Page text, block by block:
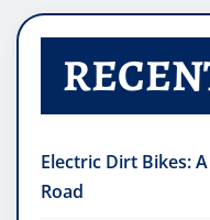
Electric Dirt Bikes:
Road